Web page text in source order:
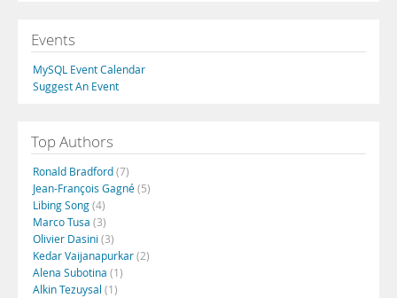
Events
MySQL Event Calendar
Suggest An Event
Top Authors
Ronald Bradford(7)
Jean-François Gagné(5)
Libing Song(4)
Marco Tusa (3)
Olivier Dasini (3)
Kedar Vaijanapurkar(2)
Alena Subotina (1)
Alkin Tezuysal (1)